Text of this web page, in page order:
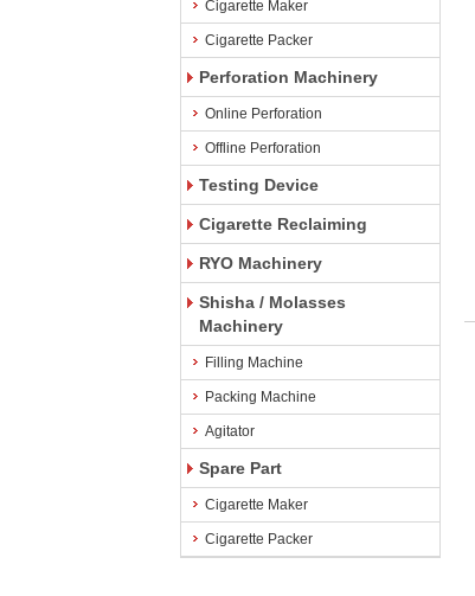
Cigarette Maker
Cigarette Packer
Perforation Machinery
Online Perforation
Offline Perforation
Testing Device
Cigarette Reclaiming
RYO Machinery
Shisha / Molasses
Machinery
Filling Machine
Packing Machine
Agitator
Spare Part
Cigarette Maker
Cigarette Packer